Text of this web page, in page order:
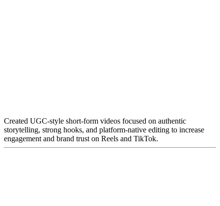
Created UGC-style short-form videos focused on authentic
storytelling, strong hooks, and platform-native editing to increase
engagement and brand trust on Reels and TikTok.